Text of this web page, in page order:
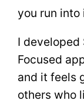
you run into
I developed
Focused
and it feels
others who